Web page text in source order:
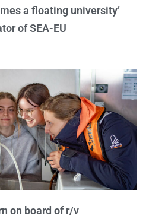
a floating university’
of SEA-EU
on board of r/v